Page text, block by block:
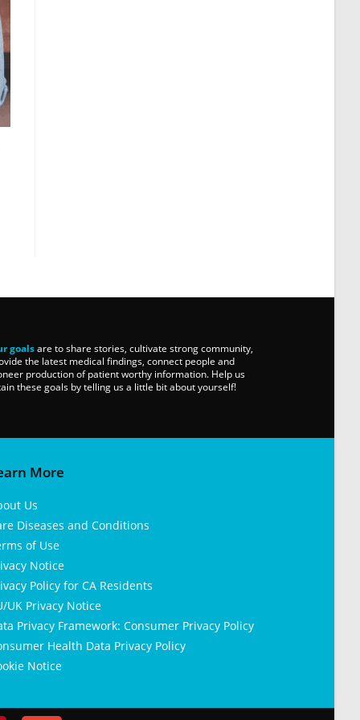
goalsare to share stories, cultivate strong community,
the latest medical findings, connect people and
production of patient worthy information. Help us
these goals by telling us a little bit about yourself!
More
Us
Diseases and Conditions
of Use
Notice
Policy for CA Residents
UK Privacy Notice
Privacy Framework: Consumer Privacy Policy
Health Data Privacy Policy
Notice